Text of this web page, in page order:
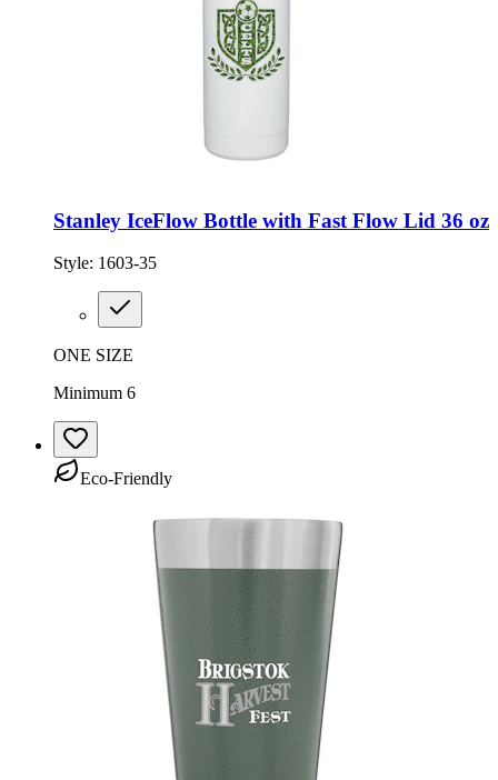
Stanley IceFlow Bottle with Fast Flow Lid 36 oz
Style: 1603-35
ONE SIZE
Minimum 6
Eco-Friendly